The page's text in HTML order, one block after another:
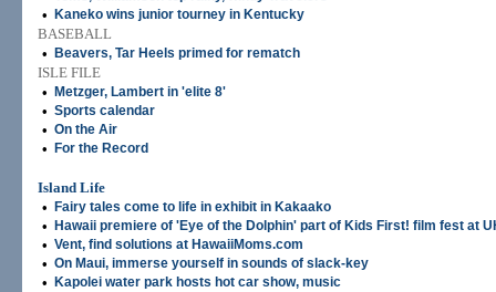
• Kaneko wins junior tourney in Kentucky
BASEBALL
•
Beavers, Tar Heels primed for rematch
ISLE FILE
•
Metzger, Lambert in 'elite 8'
• Sports calendar
• On the Air
• For the Record
Island Life
•
Fairy tales come to life in exhibit in Kakaako
• Hawaii premiere of 'Eye of the Dolphin' part of Kids First! film fest at
• Vent, find solutions at HawaiiMoms.com
• On Maui, immerse yourself in sounds of slack-key
• Kapolei water park hosts hot car show, music